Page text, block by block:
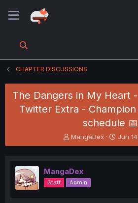
CHAPTER DISCUSSIONS
The Dangers in My Heart
Twitter Extra -
schedule 📅
T
h
e
a
d
s
t
MangaDex
S
t
r
t
Jun
MangaDex
Staff Admin